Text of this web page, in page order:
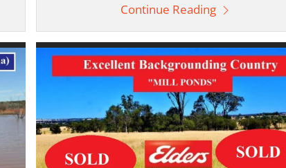
Continue Reading